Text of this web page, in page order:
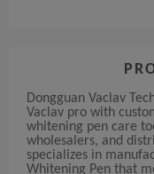
Dongguan Vaclav
Vaclav pro with
whitening pen care
wholesalers, and
specializes in
Whitening Pen that